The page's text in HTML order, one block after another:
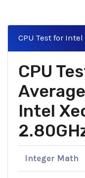
CPU Test for
CPU
Intel
Integer Math